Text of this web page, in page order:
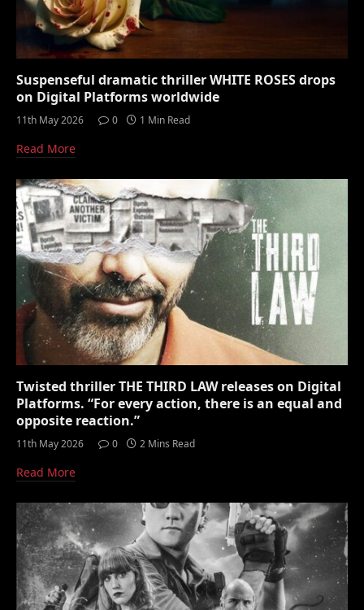
Suspenseful dramatic thriller WHITE ROSES drops
on Digital Platforms worldwide
11th May 2026 0 1 Min Read
Read More
Twisted thriller THE THIRD LAW releases on Digital
Platforms. “For every action, there is an equal and
opposite reaction.”
11th May 2026 0 2 Mins Read
Read More